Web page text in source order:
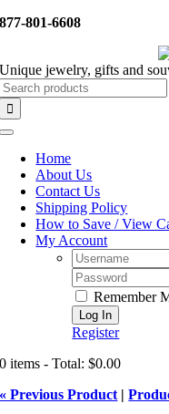
Skip
877-801-6608
Unique jewelry, gifts and
Toggle
NavigationHome
About Us
Contact Us
Shipping Policy
How to Save / View
My Account
Username:
Password:
Remember
Register
0 items - Total: $0.00
« Previous Product |